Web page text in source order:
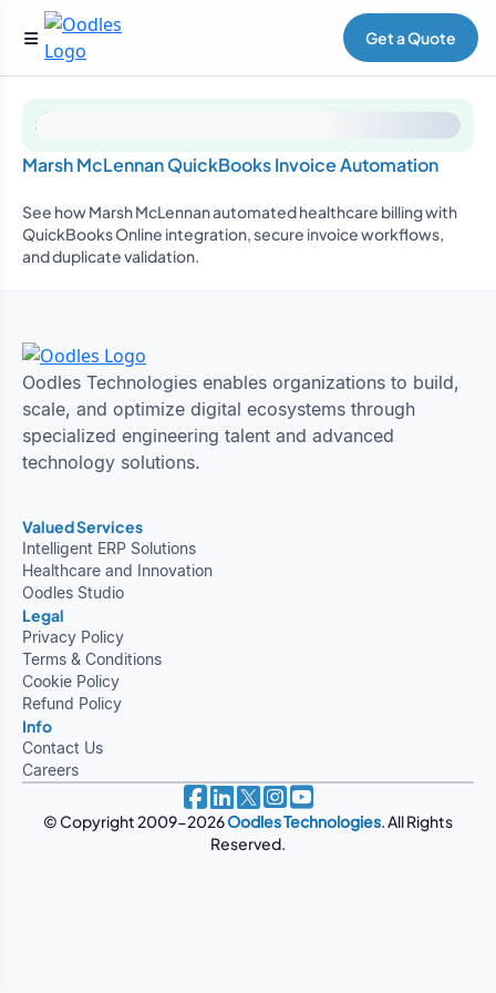
Get a Quote
Marsh McLennan QuickBooks Invoice Automation
See how Marsh McLennan automated healthcare billing with
QuickBooks Online integration, secure invoice workflows,
and duplicate validation.
Oodles Technologies enables organizations to build,
scale, and optimize digital ecosystems through
specialized engineering talent and advanced
technology solutions.
Valued Services
Intelligent ERP Solutions
Healthcare and Innovation
Oodles Studio
Legal
Privacy Policy
Terms & Conditions
Cookie Policy
Refund Policy
Info
Contact Us
Careers
© Copyright 2009-2026Oodles Technologies. All Rights
Reserved.